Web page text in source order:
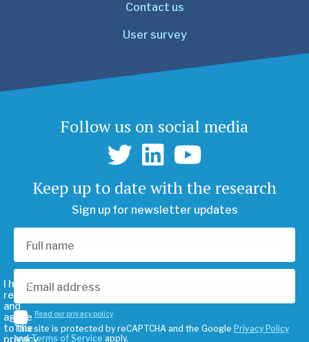
Contact us
User survey
Follow us on social media
Keep up to date with the research
Sign up for newsletter updates
I have
read
and
agree
to the
privacy
Read our privacy policy
This site is protected by reCAPTCHA and the Google Privacy Policy
andTerms of Service apply.